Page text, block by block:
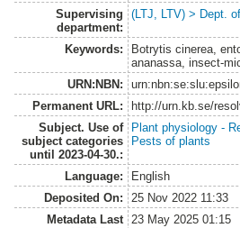
Supervising
department:
(LTJ, LTV) > Dept.
Keywords:
Botrytis cinerea,
ananassa, insect-
URN:NBN:
Permanent URL:
http://urn.kb.se/
Subject. Use of
subject categories
until 2023-04-30.:
Plant physiology -
Pests of plants
Language:
English
Deposited On:
25 Nov 2022 11:33
Metadata Last
23 May 2025 01:15